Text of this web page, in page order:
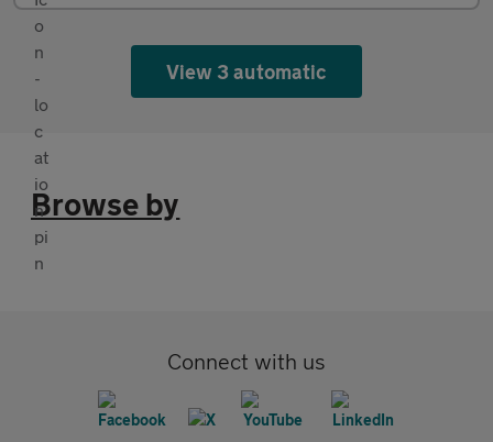
View 3 automatic
Browse by
Connect with us